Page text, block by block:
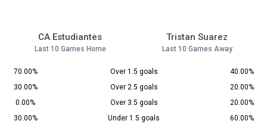
CA Estudiantes
Last 10 Games Home
Tristan Suarez
Last 10 Games Away
70.00% Over 1.5 goals
40.00%
30.00%
Over 2.5 goals
20.00%
0.00%
Over 3.5 goals
20.00%
30.00%
Under 1.5 goals
60.00%